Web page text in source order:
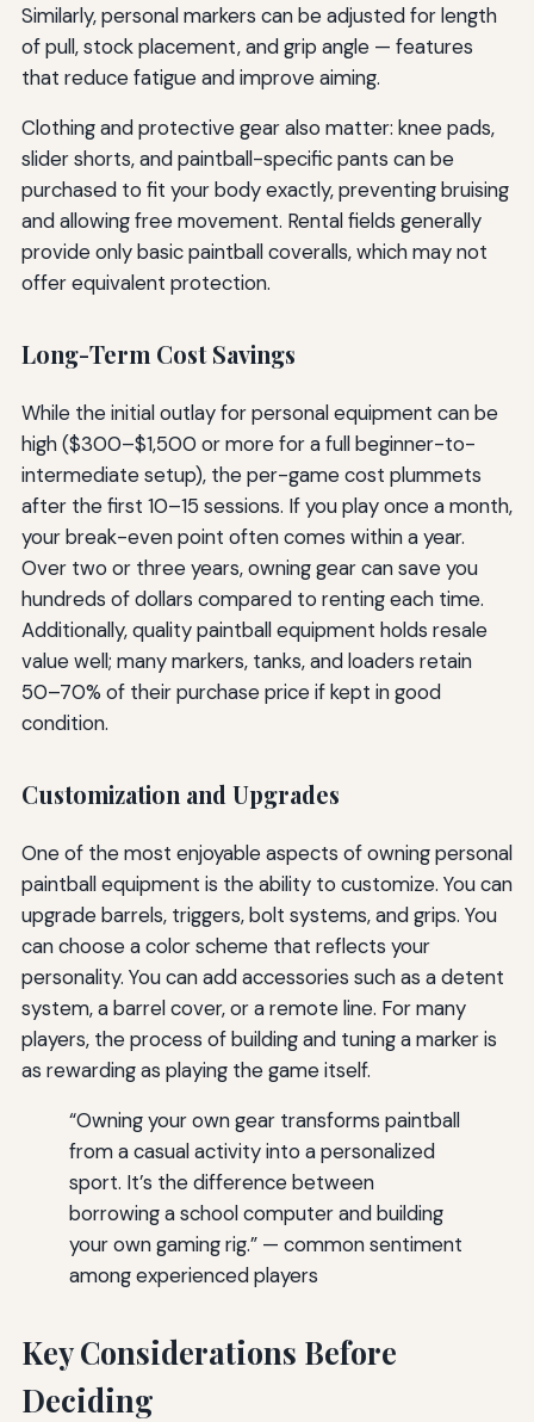
Similarly, personal markers can be adjusted for length
of pull, stock placement, and grip angle — features
that reduce fatigue and improve aiming.
Clothing and protective gear also matter: knee pads,
slider shorts, and paintball-specific pants can be
purchased to fit your body exactly, preventing bruising
and allowing free movement. Rental fields generally
provide only basic paintball coveralls, which may not
offer equivalent protection.
Long-Term Cost Savings
While the initial outlay for personal equipment can be
high ($300–$1,500 or more for a full beginner-to-
intermediate setup), the per-game cost plummets
after the first 10–15 sessions. If you play once a month,
your break-even point often comes within a year.
Over two or three years, owning gear can save you
hundreds of dollars compared to renting each time.
Additionally, quality paintball equipment holds resale
value well; many markers, tanks, and loaders retain
50–70% of their purchase price if kept in good
condition.
Customization and Upgrades
One of the most enjoyable aspects of owning personal
paintball equipment is the ability to customize. You can
upgrade barrels, triggers, bolt systems, and grips. You
can choose a color scheme that reflects your
personality. You can add accessories such as a detent
system, a barrel cover, or a remote line. For many
players, the process of building and tuning a marker is
as rewarding as playing the game itself.
“Owning your own gear transforms paintball
from a casual activity into a personalized
sport. It’s the difference between
borrowing a school computer and building
your own gaming rig.” — common sentiment
among experienced players
Key Considerations Before
Deciding